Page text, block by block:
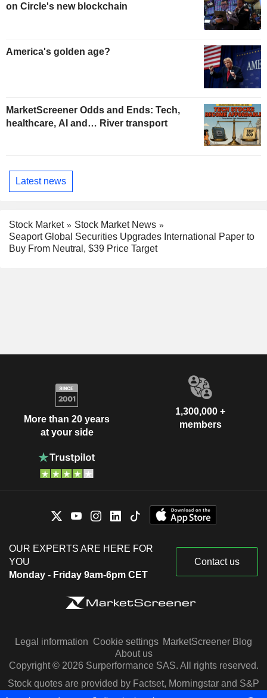
on Circle's new blockchain
America's golden age?
MarketScreener Odds and Ends: Tech,
healthcare, AI and… River transport
Latest news
Stock Market
Stock Market News
Seaport Global Securities Upgrades International Paper to
Buy From Neutral, $39 Price Target
More than 20 years
at your side
1,300,000 +
members
OUR EXPERTS ARE HERE FOR
YOU
Monday - Friday 9am-6pm CET
Contact us
Legal information Cookie settings MarketScreener Blog
About us
Copyright © 2026 Surperformance SAS. All rights reserved.
Stock quotes are provided by Factset, Morningstar and S&P
Capital IQ